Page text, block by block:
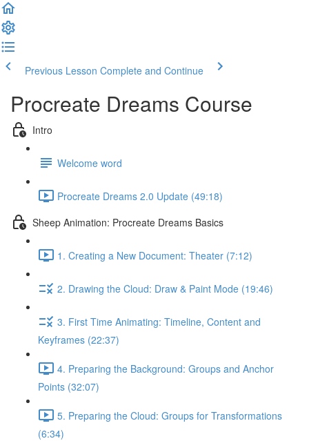
Previous Lesson Complete and Continue
Procreate Dreams Course
Intro
Welcome word
Procreate Dreams 2.0 Update (49:18)
Sheep Animation: Procreate Dreams Basics
1. Creating a New Document: Theater (7:12)
2. Drawing the Cloud: Draw & Paint Mode (19:46)
3. First Time Animating: Timeline, Content and
Keyframes (22:37)
4. Preparing the Background: Groups and Anchor
Points (32:07)
5. Preparing the Cloud: Groups for Transformations
(6:34)